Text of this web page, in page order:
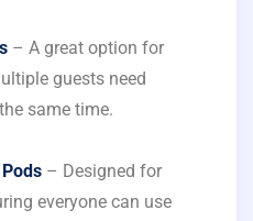
– A great option for
guests need
same time.
– Designed for
everyone can use